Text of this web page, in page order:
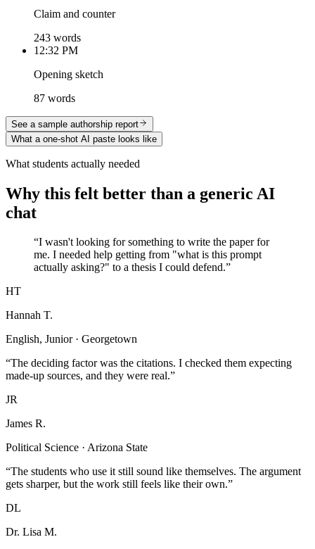
Claim and counter
243 words
12:32 PM
Opening sketch
87 words
See a sample authorship report
What a one-shot AI paste looks like
What students actually needed
Why this felt better than a generic AI
chat
“I wasn't looking for something to write the paper for
me. I needed help getting from "what is this prompt
actually asking?" to a thesis I could defend.”
HT
Hannah T.
English, Junior · Georgetown
“The deciding factor was the citations. I checked them expecting
made-up sources, and they were real.”
JR
James R.
Political Science · Arizona State
“The students who use it still sound like themselves. The argument
gets sharper, but the work still feels like their own.”
DL
Dr. Lisa M.